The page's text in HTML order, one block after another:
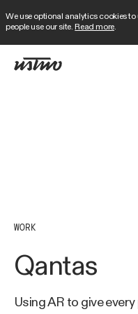
We use optional analytics cookies
people use our site. Read more.
WORK
Qantas
Using AR to give